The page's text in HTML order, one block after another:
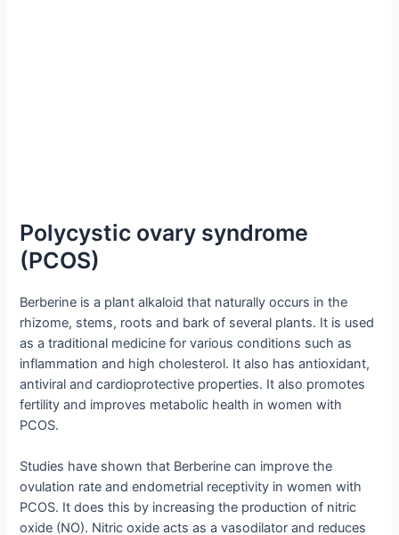
Polycystic ovary syndrome
(PCOS)
Berberine is a plant alkaloid that naturally occurs in the
rhizome, stems, roots and bark of several plants. It is used
as a traditional medicine for various conditions such as
inflammation and high cholesterol. It also has antioxidant,
antiviral and cardioprotective properties. It also promotes
fertility and improves metabolic health in women with
PCOS.
Studies have shown that Berberine can improve the
ovulation rate and endometrial receptivity in women with
PCOS. It does this by increasing the production of nitric
oxide (NO). Nitric oxide acts as a vasodilator and reduces